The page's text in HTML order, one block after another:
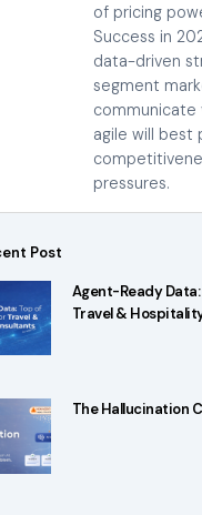
of pricing
Success in
data-driven
segment
communicate
agile will best
pressures.
Post
Agent-Ready
Travel &
The Hallucination